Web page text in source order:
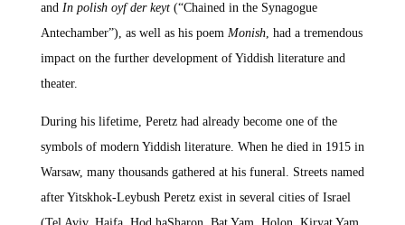
and In polish oyf der keyt(“Chained in the Synagogue
Antechamber”), as well as his poem Monish, had a tremendous
impact on the further development of Yiddish literature and
theater.
During his lifetime, Peretz had already become one of the
symbols of modern Yiddish literature. When he died in 1915 in
Warsaw, many thousands gathered at his funeral. Streets named
after Yitskhok-Leybush Peretz exist in several cities of Israel